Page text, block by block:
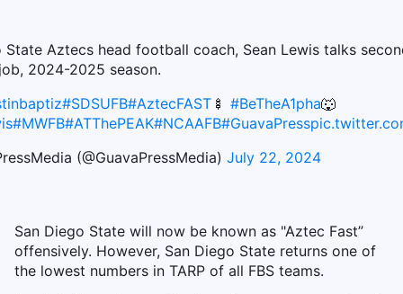
State Aztecs head football coach, Sean Lewis talks
2024-2025 season.
#SDSUFB#AztecFAST🍢 #BeTheA1pha🐺
#MWFB#ATThePEAK#NCAAFB#GuavaPress
(@GuavaPressMedia) July 22, 2024
San Diego State will now be known as "Aztec Fast”
offensively. However, San Diego State returns one of
the lowest numbers in TARP of all FBS teams.